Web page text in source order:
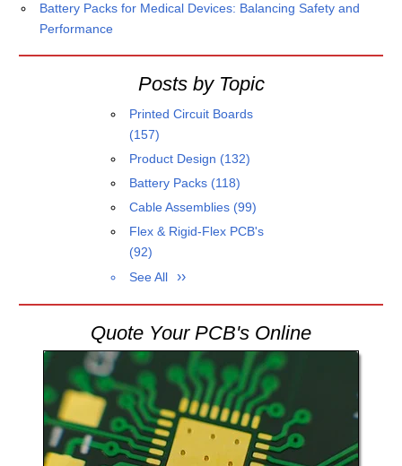
Battery Packs for Medical Devices: Balancing Safety and
Performance
Posts by Topic
Printed Circuit Boards
(157)
Product Design (132)
Battery Packs (118)
Cable Assemblies (99)
Flex & Rigid-Flex PCB's
(92)
See All
Quote Your PCB's Online